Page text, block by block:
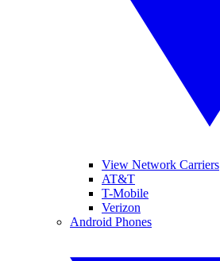
View Network Carriers
AT&T
T-Mobile
Verizon
Android Phones